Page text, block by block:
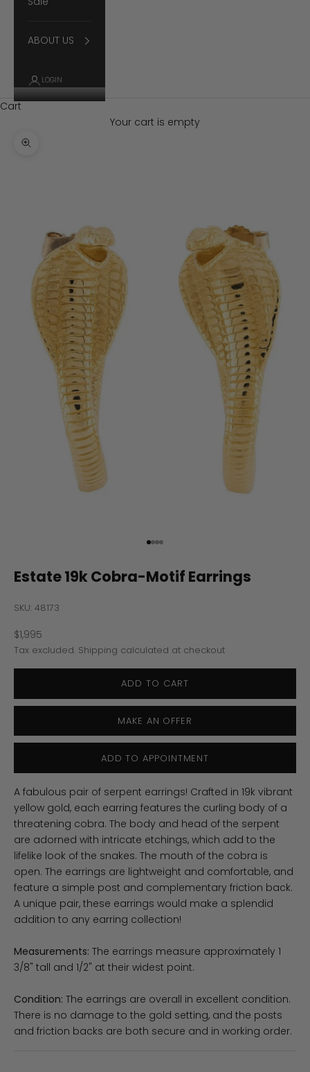
ABOUT US
LOGIN
Cart
Your cart is empty
Zoom picture
Go to item 1
Go to item 2
Go to item 3
Go to item 4
Estate 19k Cobra-Motif Earrings
SKU: 48173
Sale price
$1,995
Tax excluded. Shipping calculated at checkout
ADD TO CART
MAKE AN OFFER
ADD TO APPOINTMENT
A fabulous pair of serpent earrings! Crafted in 19k vibrant
yellow gold, each earring features the curling body of a
threatening cobra. The body and head of the serpent
are adorned with intricate etchings, which add to the
lifelike look of the snakes. The mouth of the cobra is
open. The earrings are lightweight and comfortable, and
feature a simple post and complementary friction back.
A unique pair, these earrings would make a splendid
addition to any earring collection!
Measurements: The earrings measure approximately 1
3/8" tall and 1/2" at their widest point.
Condition: The earrings are overall in excellent condition.
There is no damage to the gold setting, and the posts
and friction backs are both secure and in working order.